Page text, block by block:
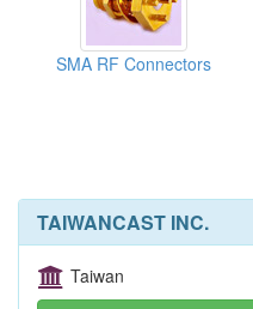
SMA RF Connectors
TAIWANCAST INC.
Taiwan